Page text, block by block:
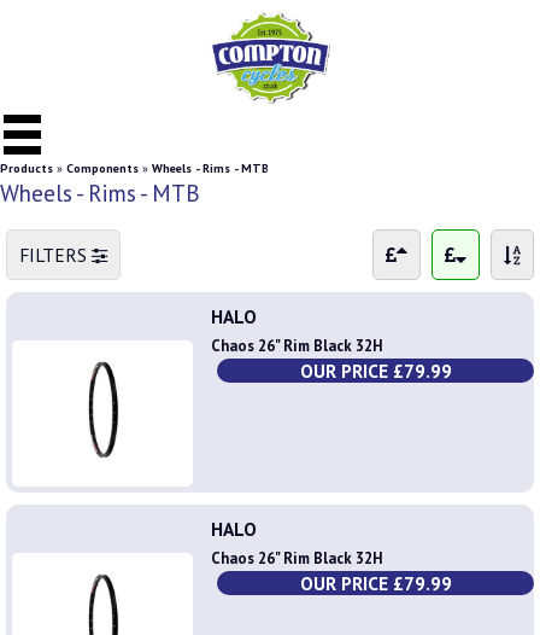
Products » Components » Wheels - Rims - MTB
Wheels - Rims - MTB
FILTERS
HALO
Chaos 26" Rim Black 32H
OUR PRICE £79.99
HALO
Chaos 26" Rim Black 32H
OUR PRICE £79.99